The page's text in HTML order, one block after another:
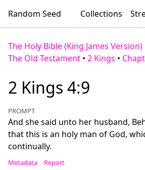
Random Seed Collections
The Holy Bible (King James Version)
The Old Testament • 2 Kings •
2 Kings 4:9
PROMPT
And she said unto her husband,
that this is an holy man of God,
continually.
Metadata Report